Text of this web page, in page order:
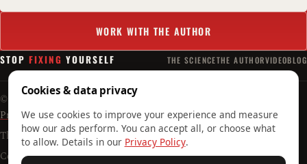
WORK WITH THE AUTHOR
STOPFIXING YOURSELF THE SCIENCETHE AUTHORVIDEOBLOG
© 2026 Timoteo Crnković · Mental Reset d.o.o. · Croatian original:
Prestani raditi na sebi!
The author's practice:timoteocrnkovic.com
Contact the author:tc@stopfixingyourself.com
Cookies & data privacy
We use cookies to improve your experience and measure
how our ads perform. You can accept all, or choose what
to allow. Details in our Privacy Policy.